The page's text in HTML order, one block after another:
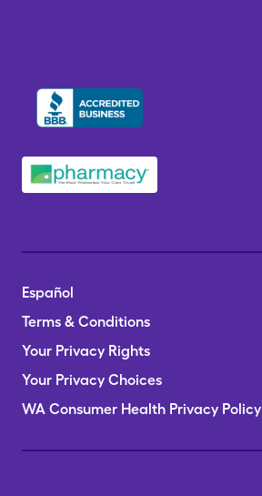
Español
Terms & Conditions
Your Privacy Rights
Your Privacy Choices
WA Consumer Health Privacy Policy